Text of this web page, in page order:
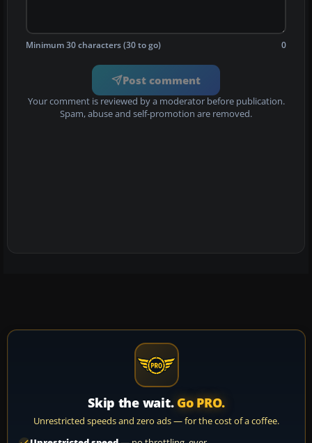
Minimum 30 characters (30 to go) 0
Post comment
Your comment is reviewed by a moderator before publication.
Spam, abuse and self-promotion are removed.
Skip the wait. Go PRO.
Unrestricted speeds and zero ads — for the cost of a coffee.